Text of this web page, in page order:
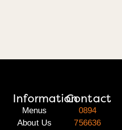
Information
Menus
About Us
Contact
0894
756636